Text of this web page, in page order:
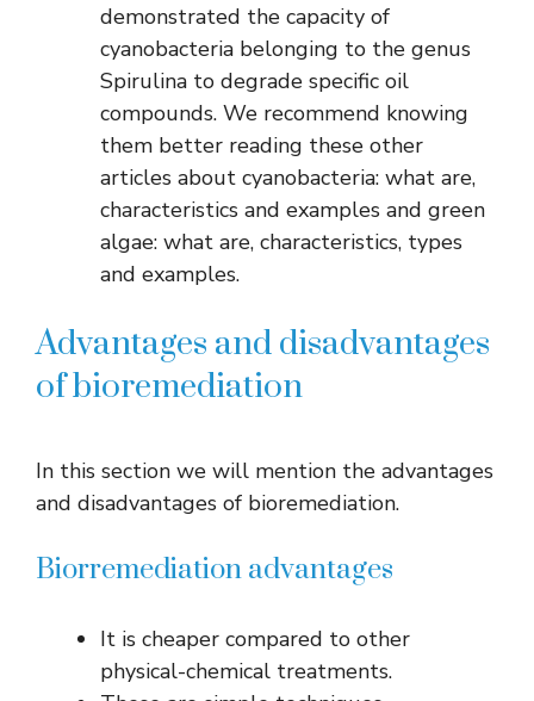
demonstrated the capacity of
cyanobacteria belonging to the genus
Spirulina to degrade specific oil
compounds. We recommend knowing
them better reading these other
articles about cyanobacteria: what are,
characteristics and examples and green
algae: what are, characteristics, types
and examples.
Advantages and disadvantages
of bioremediation
In this section we will mention the advantages
and disadvantages of bioremediation.
Biorremediation advantages
It is cheaper compared to other
physical-chemical treatments.